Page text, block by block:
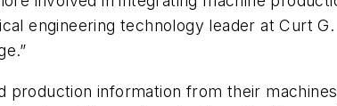
engineering technology leader at Curt
information from their